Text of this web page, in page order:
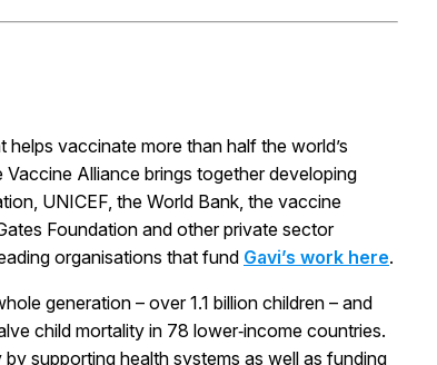
vaccinate more than half the world’s
Alliance brings together developing
UNICEF, the World Bank, the vaccine
Foundation and other private sector
organisations that fund Gavi’s work here.
generation – over 1.1 billion children – and
child mortality in 78 lower‑income countries.
supporting health systems as well as funding